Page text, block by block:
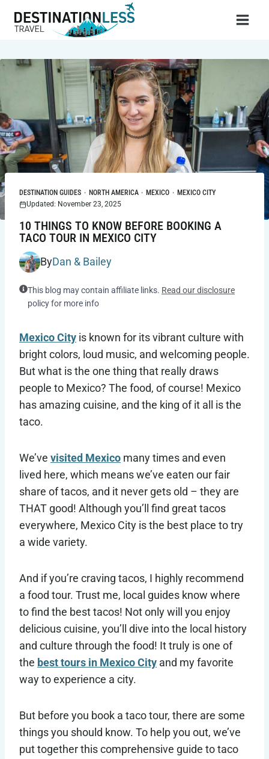
DESTINATION GUIDES · NORTH AMERICA · MEXICO · MEXICO CITY
Updated: November 23, 2025
10 THINGS TO KNOW BEFORE BOOKING A
TACO TOUR IN MEXICO CITY
ByDan & Bailey
This blog may contain affiliate links. Read our disclosure
policy for more info
Mexico City is known for its vibrant culture with
bright colors, loud music, and welcoming people.
But what is the one thing that really draws
people to Mexico? The food, of course! Mexico
has amazing cuisine, and the king of it all is the
taco.
We’ve visited Mexico many times and even
lived here, which means we’ve eaten our fair
share of tacos, and it never gets old – they are
THAT good! Although you’ll find great tacos
everywhere, Mexico City is the best place to try
a wide variety.
And if you’re craving tacos, I highly recommend
a food tour. Trust me, local guides know where
to find the best tacos! Not only will you enjoy
delicious cuisine, you’ll dive into the local history
and culture through the food! It truly is one of
the best tours in Mexico City and my favorite
way to experience a city.
But before you book a taco tour, there are some
things you should know. To help you out, we’ve
put together this comprehensive guide to taco